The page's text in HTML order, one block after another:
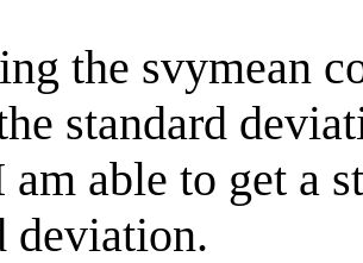
the svymean
standard
am able to get a
deviation.